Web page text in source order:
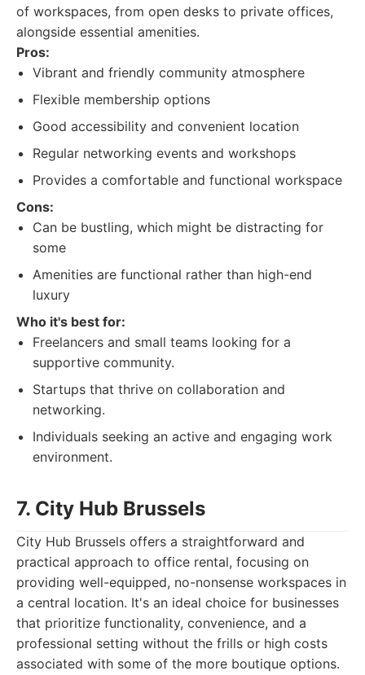
of workspaces, from open desks to private offices,
alongside essential amenities.
Pros:
Vibrant and friendly community atmosphere
Flexible membership options
Good accessibility and convenient location
Regular networking events and workshops
Provides a comfortable and functional workspace
Cons:
Can be bustling, which might be distracting for
some
Amenities are functional rather than high-end
luxury
Who it's best for:
Freelancers and small teams looking for a
supportive community.
Startups that thrive on collaboration and
networking.
Individuals seeking an active and engaging work
environment.
7. City Hub Brussels
City Hub Brussels offers a straightforward and
practical approach to office rental, focusing on
providing well-equipped, no-nonsense workspaces in
a central location. It's an ideal choice for businesses
that prioritize functionality, convenience, and a
professional setting without the frills or high costs
associated with some of the more boutique options.